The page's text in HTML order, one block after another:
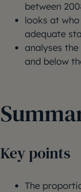
between
looks at
adequate
analyses
and below
Key points
The